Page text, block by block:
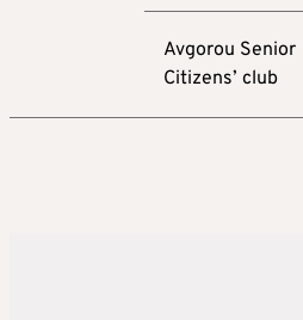
Avgorou Senior
Citizens’ club